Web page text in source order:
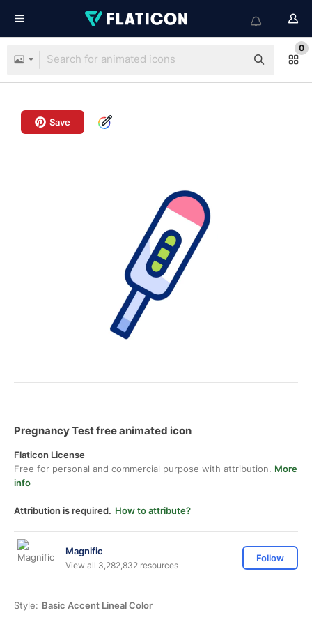
0
Save
Pregnancy Test free animated icon
Flaticon License
Free for personal and commercial purpose with attribution. More
info
Attribution is required. How to attribute?
Magnific
View all 3,282,832 resources
Follow
Style: Basic Accent Lineal Color